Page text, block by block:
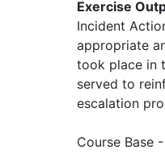
Exercise
Incident
appropriate
took place in
served to
escalation
Course Base -